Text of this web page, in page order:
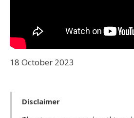
18 October 2023
Disclaimer